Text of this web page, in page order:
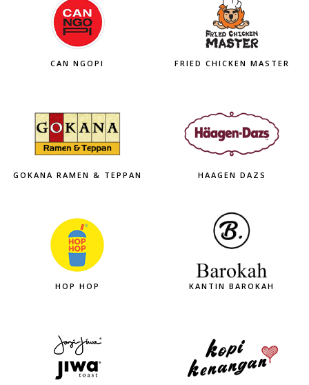
CAN NGOPI FRIED CHICKEN MASTER
GOKANA RAMEN & TEPPAN HAAGEN DAZS
HOP HOP KANTIN BAROKAH